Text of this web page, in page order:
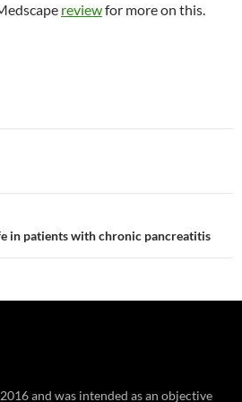
reviewfor more on this.
in patients with chronic pancreatitis
and was intended as an objective